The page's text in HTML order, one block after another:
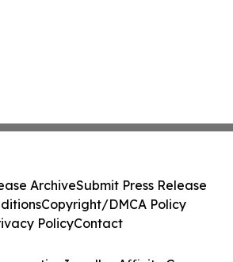
ArchiveSubmit Press Release
Copyright/DMCA Policy
PolicyContact